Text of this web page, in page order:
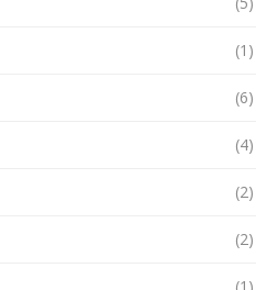
(1)
(6)
(4)
(2)
(2)